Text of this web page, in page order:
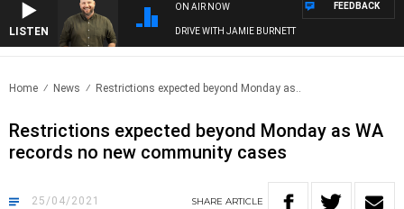
LISTEN
ON AIR NOW
DRIVE WITH JAMIE BURNETT
FEEDBACK
Home News Restrictions expected beyond Monday as..
Restrictions expected beyond Monday as WA
records no new community cases
25/04/2021 SHARE ARTICLE